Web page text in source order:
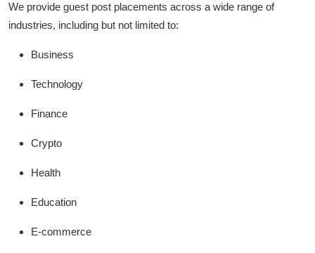
Top 10
We provide guest post placements across a wide range of
industries, including but not limited to:
Business
Technology
Finance
Crypto
Health
Education
E-commerce